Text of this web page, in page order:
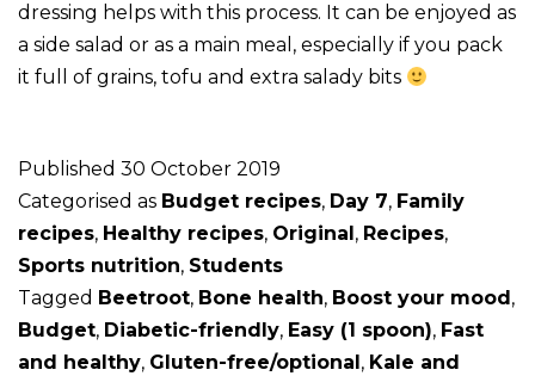
dressing helps with this process. It can be enjoyed as
a side salad or as a main meal, especially if you pack
it full of grains, tofu and extra salady bits
Published 30 October 2019
Categorised as Budget recipes, Day 7, Family
recipes, Healthy recipes, Original , Recipes,
Sports nutrition, Students
Tagged Beetroot, Bone health, Boost your mood ,
Budget, Diabetic-friendly, Easy (1 spoon), Fast
and healthy, Gluten-free/optional , Kale and